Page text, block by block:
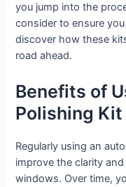
you jump into the
consider to ensure
discover how these
road ahead.
Benefits of
Polishing Kit
Regularly using an
improve the clarity
windows. Over time,